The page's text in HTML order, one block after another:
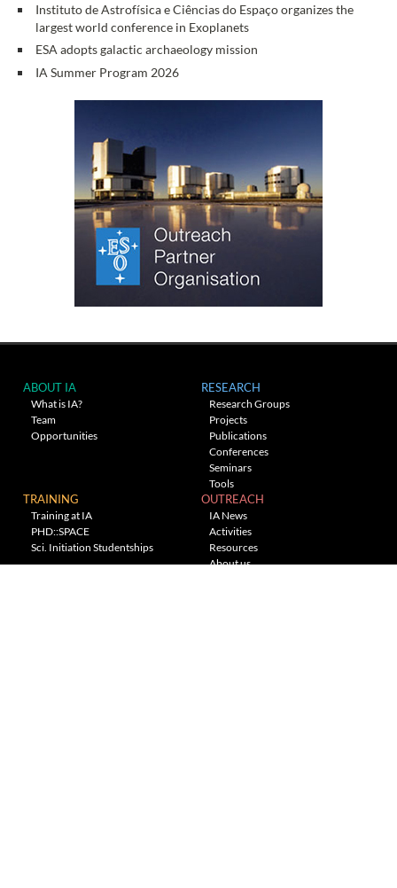
Instituto de Astrofísica e Ciências do Espaço organizes the
largest world conference in Exoplanets
ESA adopts galactic archaeology mission
IA Summer Program 2026
ABOUT IA
What is IA?
Team
Opportunities
RESEARCH
Research Groups
Projects
Publications
Conferences
Seminars
Tools
TRAINING
Training at IA
PHD::SPACE
Sci. Initiation Studentships
OUTREACH
IA News
Activities
Resources
About us